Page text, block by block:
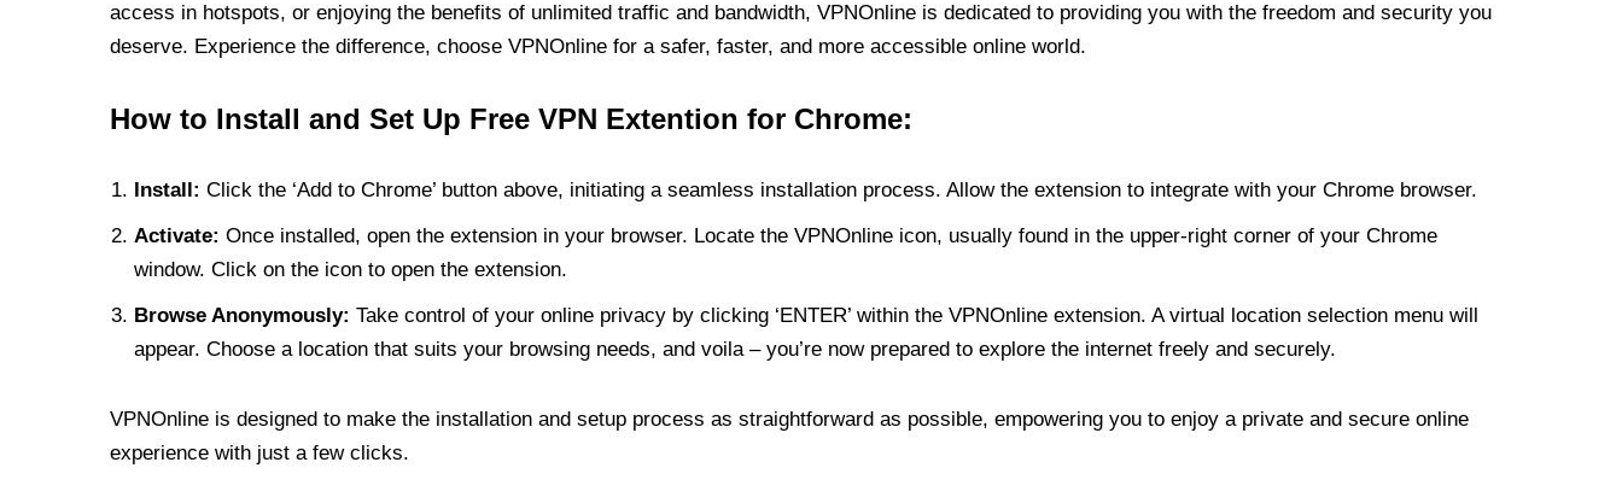
access in hotspots, or enjoying the benefits of unlimited traffic and bandwidth, VPNOnline is dedicated to providing you with the freedom and security you
deserve. Experience the difference, choose VPNOnline for a safer, faster, and more accessible online world.
How to Install and Set Up Free VPN Extention for Chrome:
Install: Click the ‘Add to Chrome’ button above, initiating a seamless installation process. Allow the extension to integrate with your Chrome browser.
Activate: Once installed, open the extension in your browser. Locate the VPNOnline icon, usually found in the upper-right corner of your Chrome
window. Click on the icon to open the extension.
Browse Anonymously: Take control of your online privacy by clicking ‘ENTER’ within the VPNOnline extension. A virtual location selection menu will
appear. Choose a location that suits your browsing needs, and voila – you’re now prepared to explore the internet freely and securely.
VPNOnline is designed to make the installation and setup process as straightforward as possible, empowering you to enjoy a private and secure online
experience with just a few clicks.